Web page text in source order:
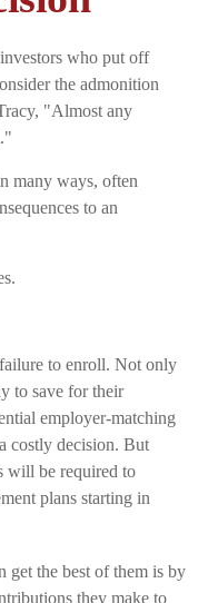
who put off
the admonition
"Almost any
many ways, often
to an
to enroll. Not only
to save for their
employer-matching
costly decision. But
will be required to
plans starting in
get the best of them is by
they make to